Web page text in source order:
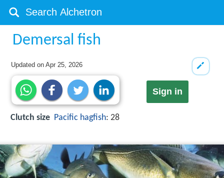
Demersal fish
Updated onApr 25, 2026
Sign in
Clutch size Pacific hagfish: 28